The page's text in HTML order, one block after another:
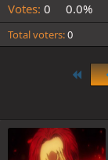
Votes: 0 0.0%
Total voters 0
First